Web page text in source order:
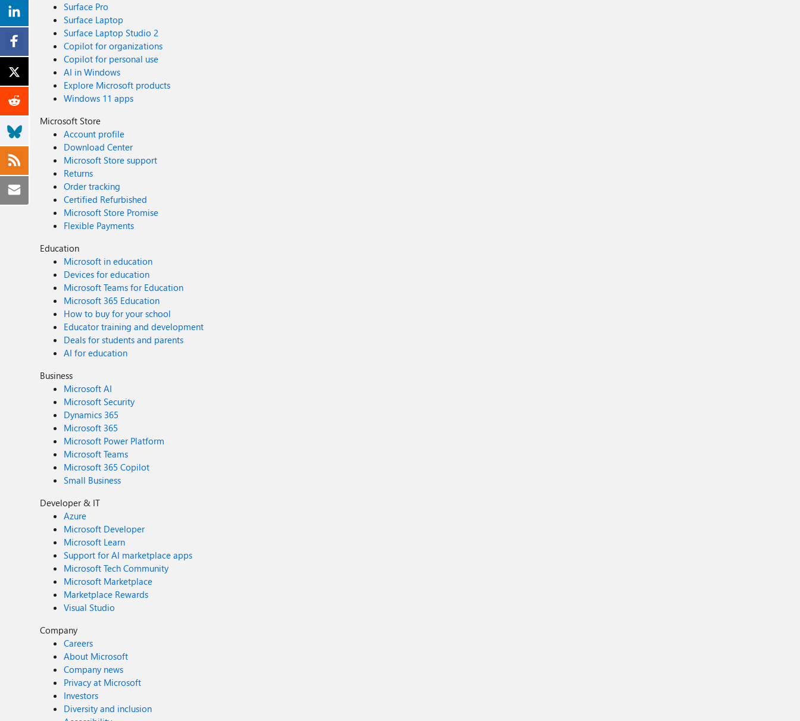
Surface Pro
Surface Laptop
Surface Laptop Studio 2
Copilot for organizations
Copilot for personal use
AI in Windows
Explore Microsoft products
Windows 11 apps
Microsoft Store
Account profile
Download Center
Microsoft Store support
Returns
Order tracking
Certified Refurbished
Microsoft Store Promise
Flexible Payments
Education
Microsoft in education
Devices for education
Microsoft Teams for Education
Microsoft 365 Education
How to buy for your school
Educator training and development
Deals for students and parents
AI for education
Business
Microsoft AI
Microsoft Security
Dynamics 365
Microsoft 365
Microsoft Power Platform
Microsoft Teams
Microsoft 365 Copilot
Small Business
Developer & IT
Azure
Microsoft Developer
Microsoft Learn
Support for AI marketplace apps
Microsoft Tech Community
Microsoft Marketplace
Marketplace Rewards
Visual Studio
Company
Careers
About Microsoft
Company news
Privacy at Microsoft
Investors
Diversity and inclusion